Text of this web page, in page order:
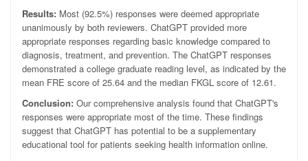
Results: Most (92.5%) responses were deemed appropriate
unanimously by both reviewers. ChatGPT provided more
appropriate responses regarding basic knowledge compared to
diagnosis, treatment, and prevention. The ChatGPT responses
demonstrated a college graduate reading level, as indicated by the
mean FRE score of 25.64 and the median FKGL score of 12.61.
Conclusion: Our comprehensive analysis found that ChatGPT's
responses were appropriate most of the time. These findings
suggest that ChatGPT has potential to be a supplementary
educational tool for patients seeking health information online.